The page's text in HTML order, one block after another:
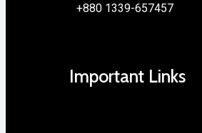
+880 1339-657457
Important Links